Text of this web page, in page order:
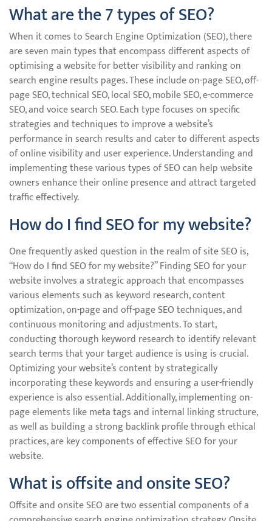
What are the 7 types of SEO?
When it comes to Search Engine Optimization (SEO), there
are seven main types that encompass different aspects of
optimising a website for better visibility and ranking on
search engine results pages. These include on-page SEO, off-
page SEO, technical SEO, local SEO, mobile SEO, e-commerce
SEO, and voice search SEO. Each type focuses on specific
strategies and techniques to improve a website’s
performance in search results and cater to different aspects
of online visibility and user experience. Understanding and
implementing these various types of SEO can help website
owners enhance their online presence and attract targeted
traffic effectively.
How do I find SEO for my website?
One frequently asked question in the realm of site SEO is,
“How do I find SEO for my website?” Finding SEO for your
website involves a strategic approach that encompasses
various elements such as keyword research, content
optimization, on-page and off-page SEO techniques, and
continuous monitoring and adjustments. To start,
conducting thorough keyword research to identify relevant
search terms that your target audience is using is crucial.
Optimizing your website’s content by strategically
incorporating these keywords and ensuring a user-friendly
experience is also essential. Additionally, implementing on-
page elements like meta tags and internal linking structure,
as well as building a strong backlink profile through ethical
practices, are key components of effective SEO for your
website.
What is offsite and onsite SEO?
Offsite and onsite SEO are two essential components of a